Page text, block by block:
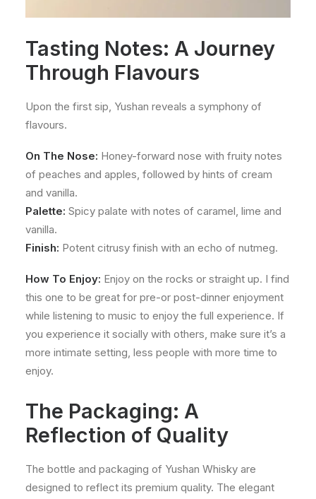
Tasting Notes: A Journey
Through Flavours
Upon the first sip, Yushan reveals a symphony of
flavours.
On The Nose: Honey-forward nose with fruity notes
of peaches and apples, followed by hints of cream
and vanilla.
Palette: Spicy palate with notes of caramel, lime and
vanilla.
Finish: Potent citrusy finish with an echo of nutmeg.
How To Enjoy: Enjoy on the rocks or straight up. I find
this one to be great for pre-or post-dinner enjoyment
while listening to music to enjoy the full experience. If
you experience it socially with others, make sure it’s a
more intimate setting, less people with more time to
enjoy.
The Packaging: A
Reflection of Quality
The bottle and packaging of Yushan Whisky are
designed to reflect its premium quality. The elegant